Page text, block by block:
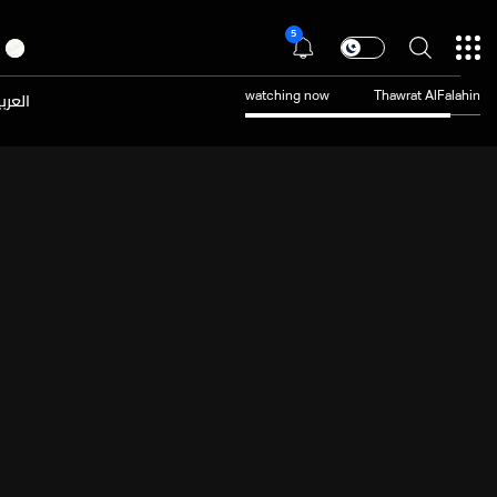
5
watching now Thawrat AlFalahin